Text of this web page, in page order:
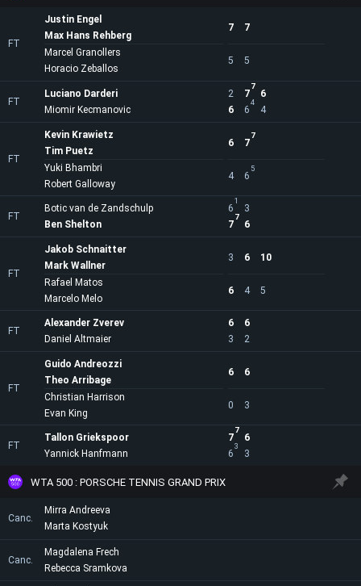
FT
Justin Engel
Max Hans Rehberg
7 7
5 5
Marcel Granollers
Horacio Zeballos
FT
Luciano Darderi 2 7
7
6
6
6
4
4
Miomir Kecmanovic
FT
Kevin Krawietz
Tim Puetz
6 7
7
4 6
5
Yuki Bhambri
Robert Galloway
FT
Botic van de Zandschulp 6
1
3
7
7
6
Ben Shelton
FT
Jakob Schnaitter
Mark Wallner
3 6 10
6 4 5
Rafael Matos
Marcelo Melo
FT
Alexander Zverev 6
6
3
2
Daniel Altmaier
FT
Guido Andreozzi
Theo Arribage
6 6
0 3
Christian Harrison
Evan King
FT
Tallon Griekspoor 7
7
6
6
3
3
Yannick Hanfmann
WTA 500 : PORSCHE TENNIS GRAND PRIX
Canc.
Mirra Andreeva
Marta Kostyuk
Canc.
Magdalena Frech
Rebecca Sramkova